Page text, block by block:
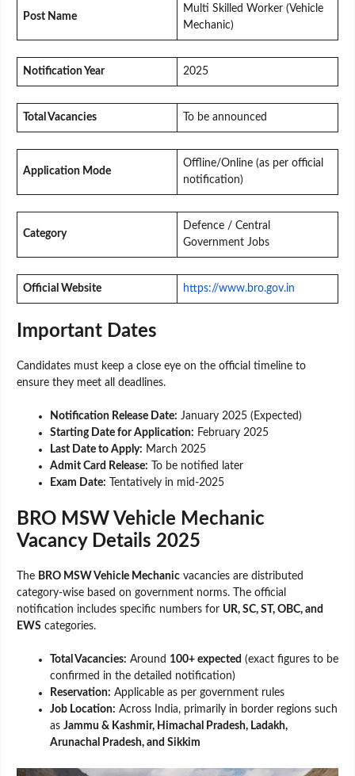
Post Name
Multi Skilled Worker (Vehicle
Mechanic)
Notification Year 2025
Total Vacancies To be announced
Application Mode
Offline/Online (as per official
notification)
Category
Defence / Central
Government Jobs
Official Website https://www.bro.gov.in
Important Dates
Candidates must keep a close eye on the official timeline to
ensure they meet all deadlines.
Notification Release Date: January 2025 (Expected)
Starting Date for Application: February 2025
Last Date to Apply: March 2025
Admit Card Release: To be notified later
Exam Date: Tentatively in mid-2025
BRO MSW Vehicle Mechanic
Vacancy Details 2025
The BRO MSW Vehicle Mechanic vacancies are distributed
category-wise based on government norms. The official
notification includes specific numbers for UR, SC, ST, OBC, and
EWS categories.
Total Vacancies: Around 100+ expected (exact figures to be
confirmed in the detailed notification)
Reservation: Applicable as per government rules
Job Location: Across India, primarily in border regions such
as Jammu & Kashmir, Himachal Pradesh, Ladakh,
Arunachal Pradesh, and Sikkim